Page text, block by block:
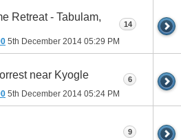
Retreat - Tabulam,
5th December 2014 05:29 PM
14
near Kyogle
5th December 2014 05:24 PM
6
9